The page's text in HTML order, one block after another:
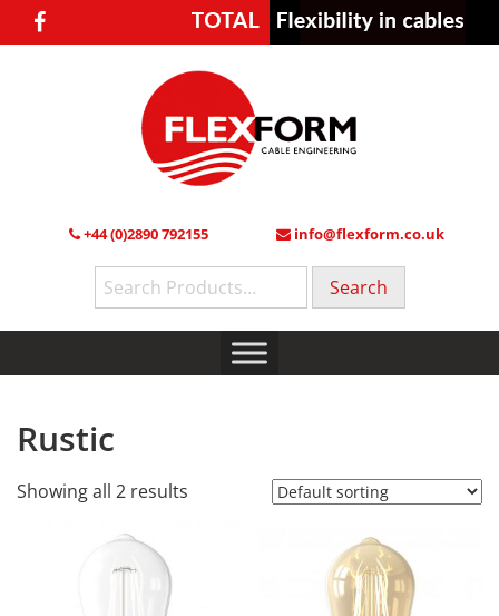
+44 (0)2890 792155 info@flexform.co.uk
Search
for:
Rustic
Showing all 2 results